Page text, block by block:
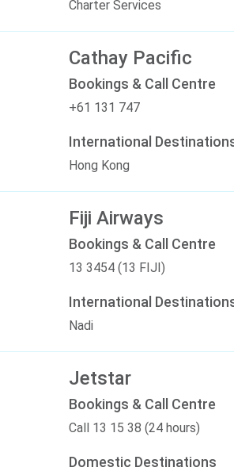
Charter Services
Cathay Pacific
Bookings & Call Centre
+61 131 747
International
Hong Kong
Fiji Airways
Bookings & Call Centre
13 3454 (13 FIJI)
International
Nadi
Jetstar
Bookings & Call Centre
Call 13 15 38 (24 hours)
Domestic Destinations